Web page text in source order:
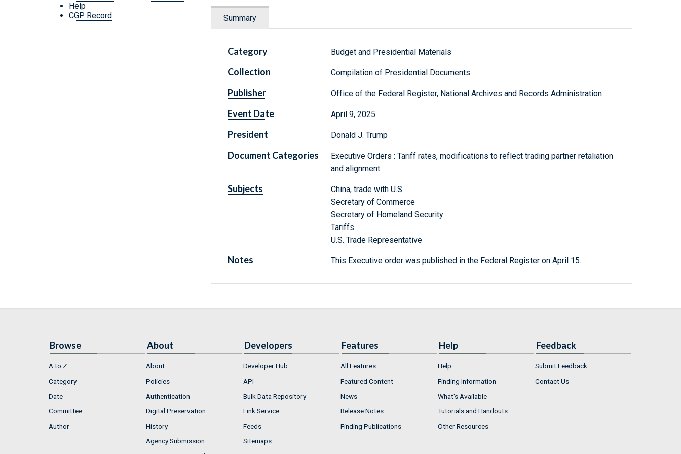
Help
CGP Record
Summary
Category Budget and Presidential Materials
Collection Compilation of Presidential Documents
Publisher Office of the Federal Register, National Archives and Records Administration
Event Date April 9, 2025
President Donald J. Trump
Document Categories
Executive Orders : Tariff rates, modifications to reflect trading partner retaliation
and alignment
Subjects
China, trade with U.S.
Secretary of Commerce
Secretary of Homeland Security
Tariffs
U.S. Trade Representative
Notes This Executive order was published in the Federal Register on April 15.
Browse
A to Z
Category
Date
Committee
Author
About
About
Policies
Authentication
Digital Preservation
History
Agency Submission
Developers
Developer Hub
API
Bulk Data Repository
Link Service
Feeds
Sitemaps
Features
All Features
Featured Content
News
Release Notes
Finding Publications
Help
Help
Finding Information
What's Available
Tutorials and Handouts
Other Resources
Feedback
Submit Feedback
Contact Us